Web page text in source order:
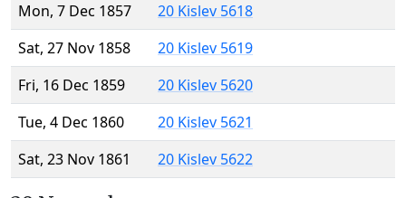
Mon, 7 Dec 1857
20 Kislev 5618
Sat, 27 Nov 1858
20 Kislev 5619
Fri, 16 Dec 1859
20 Kislev 5620
Tue, 4 Dec 1860
20 Kislev 5621
Sat, 23 Nov 1861
20 Kislev 5622